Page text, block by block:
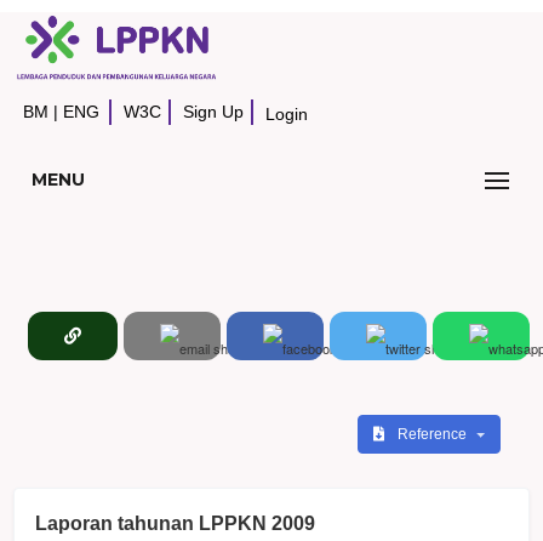
BM | ENG W3C Sign Up Login
MENU
Reference
Laporan tahunan LPPKN 2009